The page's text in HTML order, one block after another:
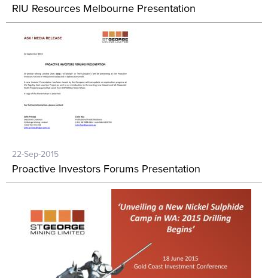
RIU Resources Melbourne Presentation
22-Sep-2015
Proactive Investors Forums Presentation